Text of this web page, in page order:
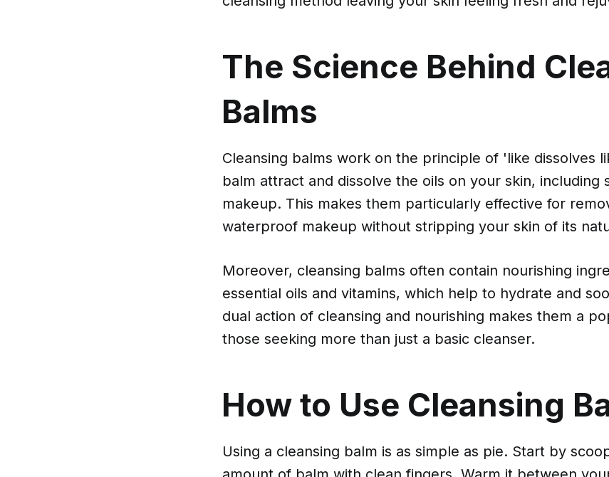
The Science Behind
Balms
Cleansing balms work on the principle of 'like dissolves
balm attract and dissolve the oils on your skin, including
makeup. This makes them particularly effective for
waterproof makeup without stripping your skin of its
Moreover, cleansing balms often contain nourishing
essential oils and vitamins, which help to hydrate and
dual action of cleansing and nourishing makes them a
those seeking more than just a basic cleanser.
How to Use Cleansing
Using a cleansing balm is as simple as pie. Start by